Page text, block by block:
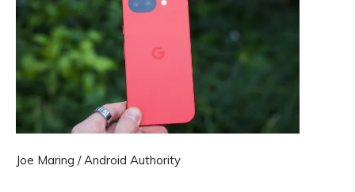
Joe Maring / Android Authority